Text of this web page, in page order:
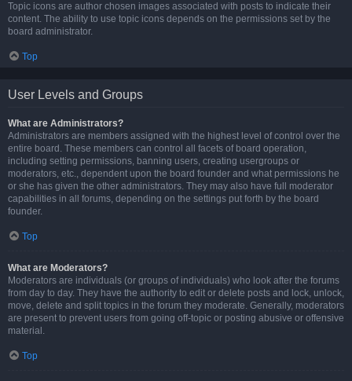
Topic icons are author chosen images associated with posts to indicate their
content. The ability to use topic icons depends on the permissions set by the
board administrator.
Top
User Levels and Groups
What are Administrators?
Administrators are members assigned with the highest level of control over the
entire board. These members can control all facets of board operation,
including setting permissions, banning users, creating usergroups or
moderators, etc., dependent upon the board founder and what permissions he
or she has given the other administrators. They may also have full moderator
capabilities in all forums, depending on the settings put forth by the board
founder.
Top
What are Moderators?
Moderators are individuals (or groups of individuals) who look after the forums
from day to day. They have the authority to edit or delete posts and lock, unlock,
move, delete and split topics in the forum they moderate. Generally, moderators
are present to prevent users from going off-topic or posting abusive or offensive
material.
Top